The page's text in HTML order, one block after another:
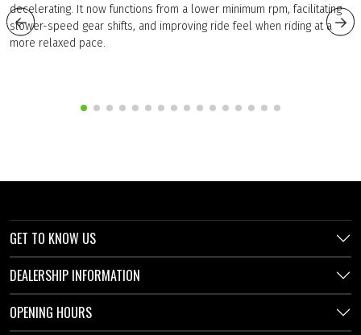
decelerating. It now functions from a lower minimum rpm, facilitating
slower-speed gear shifts, and improving ride feel when riding at a
more relaxed pace.
GET TO KNOW US
DEALERSHIP INFORMATION
OPENING HOURS